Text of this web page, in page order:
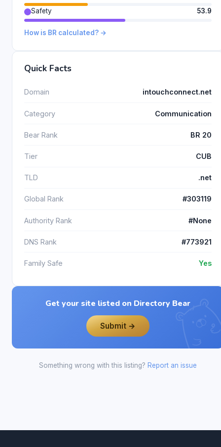
Safety
53.9
How is BR calculated? →
Quick Facts
Domain intouchconnect.net
Category Communication
Bear Rank BR 20
Tier CUB
TLD .net
Global Rank #303119
Authority Rank #None
DNS Rank #773921
Family Safe Yes
Get your site listed on Directory Bear
Submit →
Something wrong with this listing? Report an issue